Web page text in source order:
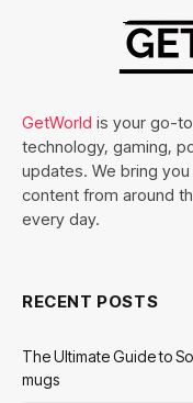
GetWorld is your go-
technology, gaming,
updates. We bring
content from around
every day.
RECENT POSTS
The Ultimate Guide to
mugs